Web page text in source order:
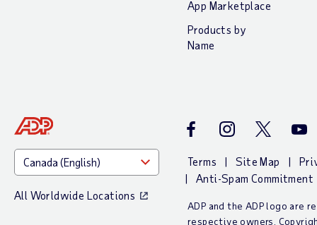
App Marketplace
Products by
Name
All Worldwide Locations
FacebookInstagramTwitter
Terms Site Map
Anti-Spam Commitment
ADP and the ADP logo are
respective owners.